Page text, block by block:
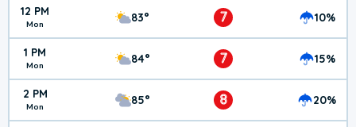
12 PM
Mon 83° 7 10%
1 PM
Mon 84° 7 15%
2 PM
Mon 85° 8 20%